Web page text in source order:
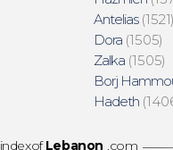
Antelias(1521)
Dora(1505)
Zalka(1505)
Borj
Hadeth
indexof Lebanon .com